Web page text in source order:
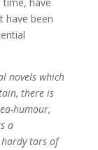
have
have been
novels which
there is
humour,
a
tars of